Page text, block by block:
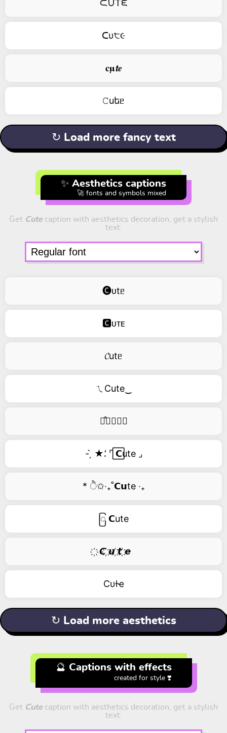
ᙅᙀTᙓ
ᑕυ੮૯
𝐜𝛍𝙩𝒆
𝙲uեᥱ
↻ Load more fancy text
✨ Aesthetics captions
🚀 fonts and symbols mixed
Get Cutecaption with aesthetics decoration, get a stylish
text.
🅒ᴜtᥱ
🅲ᴜᴛᴇ
𝓒utᥱ
ㄟCute‿
࿚͒🅒𝑢𝑡𝑒
- ̗̀ ★⸵ ⌜ ⃞𝗖ute ⌟
* ੈ✩‧₊˚𝗖𝘂te ‧₊
ြ 𝗖ute
҉ 𝘾 ҉𝙪 ҉𝙩 ҉𝙚
Cυƚҽ
↻ Load more aesthetics
🔮 Captions with effects
created for style ❣️
Get Cutecaption with aesthetics decoration, get a stylish
text.